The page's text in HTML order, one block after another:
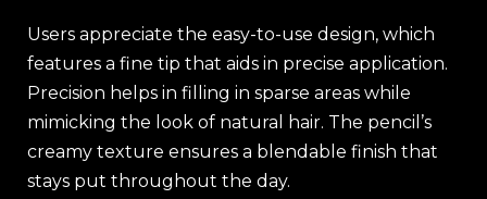
Users appreciate the easy-to-use design, which
features a fine tip that aids in precise application.
Precision helps in filling in sparse areas while
mimicking the look of natural hair. The pencil’s
creamy texture ensures a blendable finish that
stays put throughout the day.